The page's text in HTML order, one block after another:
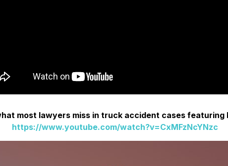
most lawyers miss in truck accident cases
https://www.youtube.com/watch?v=CxMFzNcYNzc